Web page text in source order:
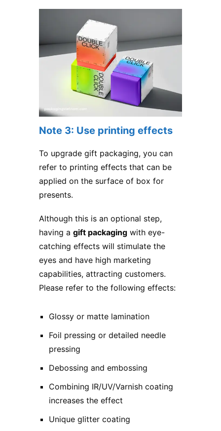
Note 3: Use printing effects
To upgrade gift packaging, you can
refer to printing effects that can be
applied on the surface of box for
presents.
Although this is an optional step,
having a gift packaging with eye-
catching effects will stimulate the
eyes and have high marketing
capabilities, attracting customers.
Please refer to the following effects:
Glossy or matte lamination
Foil pressing or detailed needle
pressing
Debossing and embossing
Combining IR/UV/Varnish coating
increases the effect
Unique glitter coating